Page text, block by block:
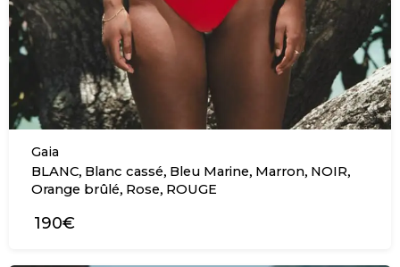
Gaia
BLANC, Blanc cassé, Bleu Marine, Marron, NOIR,
Orange brûlé, Rose, ROUGE
190€